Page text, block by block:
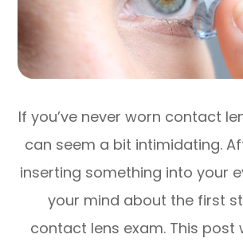
If you’ve never worn contact
can seem a bit intimidating.
inserting something into your
your mind about the first
contact lens exam. This post